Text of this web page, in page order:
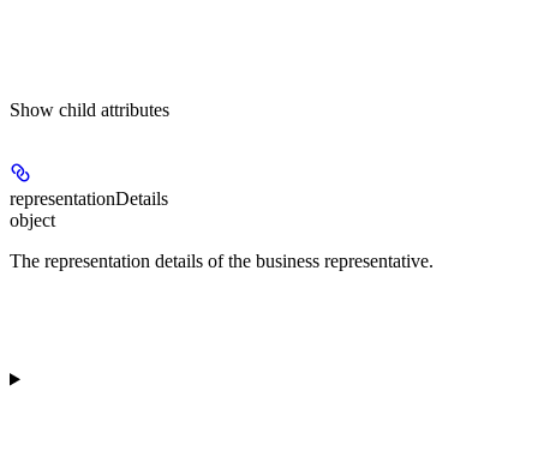
Show child attributes
representationDetails
object
The representation details of the business representative.